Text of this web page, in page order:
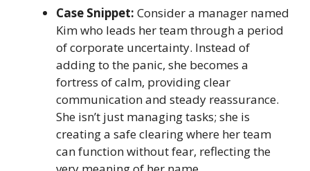
Case Snippet: Consider a manager named
Kim who leads her team through a period
of corporate uncertainty. Instead of
adding to the panic, she becomes a
fortress of calm, providing clear
communication and steady reassurance.
She isn’t just managing tasks; she is
creating a safe clearing where her team
can function without fear, reflecting the